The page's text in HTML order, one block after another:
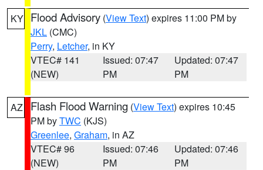
KY Flood Advisory (View Text) expires 11:00 PM by
JKL (CMC)
Perry, Letcher, in KY
VTEC# 141
(NEW)
Issued: 07:47
PM
Updated: 07:47
PM
AZ Flash Flood Warning (View Text) expires 10:45
PM byTWC (KJS)
Greenlee, Graham, in AZ
VTEC# 96
(NEW)
Issued: 07:46
PM
Updated: 07:46
PM